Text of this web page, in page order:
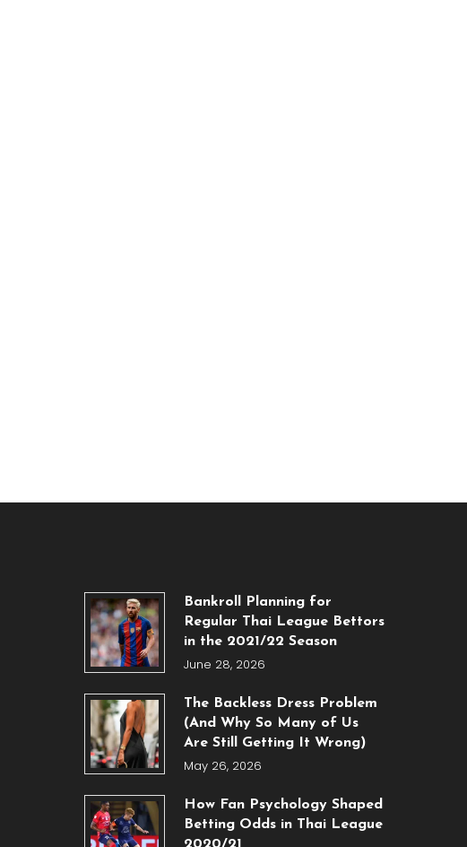
Bankroll Planning for
Regular Thai League Bettors
in the 2021/22 Season
June 28, 2026
The Backless Dress Problem
(And Why So Many of Us
Are Still Getting It Wrong)
May 26, 2026
How Fan Psychology Shaped
Betting Odds in Thai League